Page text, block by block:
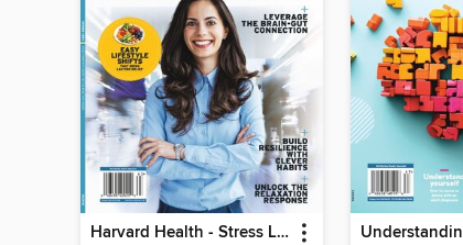
Harvard Health - Stress Less and Enjoy Life More